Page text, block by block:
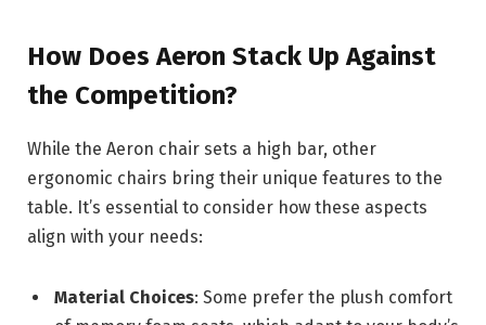
How Does Aeron Stack Up Against
the Competition?
While the Aeron chair sets a high bar, other
ergonomic chairs bring their unique features to the
table. It’s essential to consider how these aspects
align with your needs:
Material Choices: Some prefer the plush comfort